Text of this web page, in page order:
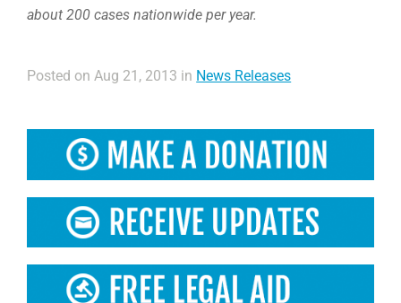
about 200 cases nationwide per year.
Posted on Aug 21, 2013 in News Releases